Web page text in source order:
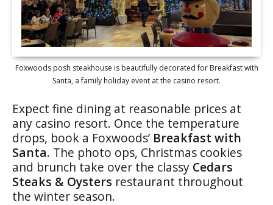
Foxwoods posh steakhouse is beautifully decorated for Breakfast with
Santa, a family holiday event at the casino resort.
Expect fine dining at reasonable prices at
any casino resort. Once the temperature
drops, book a Foxwoods’ Breakfast with
Santa. The photo ops, Christmas cookies
and brunch take over the classy Cedars
Steaks & Oysters restaurant throughout
the winter season.